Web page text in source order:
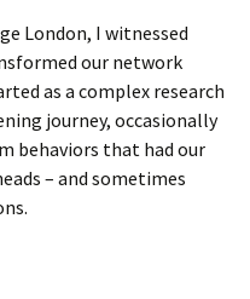
London, I witnessed
our network
as a complex research
journey, occasionally
behaviors that had our
– and sometimes